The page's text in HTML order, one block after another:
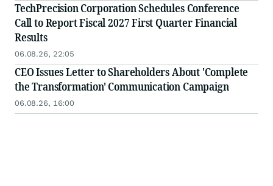
TechPrecision Corporation Schedules Conference
Call to Report Fiscal 2027 First Quarter Financial
Results
06.08.26, 22:05
CEO Issues Letter to Shareholders About 'Complete
the Transformation' Communication Campaign
06.08.26, 16:00